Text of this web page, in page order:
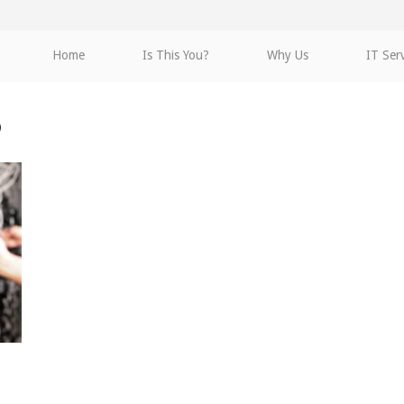
Home Is This You? Why Us IT